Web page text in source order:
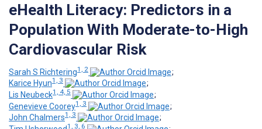
eHealth Literacy: Predictors in a
Population With Moderate-to-High
Cardiovascular Risk
Sarah S Richtering1, 2
;
Karice Hyun1, 3
;
Lis Neubeck1, 4, 5
;
Genevieve Coorey1, 3
;
John Chalmers1, 3
;
1, 3, 6